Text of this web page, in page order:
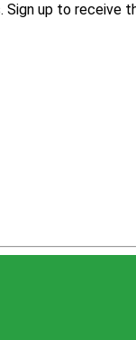
Sign up to receive